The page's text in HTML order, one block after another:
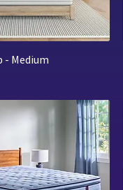
- Medium